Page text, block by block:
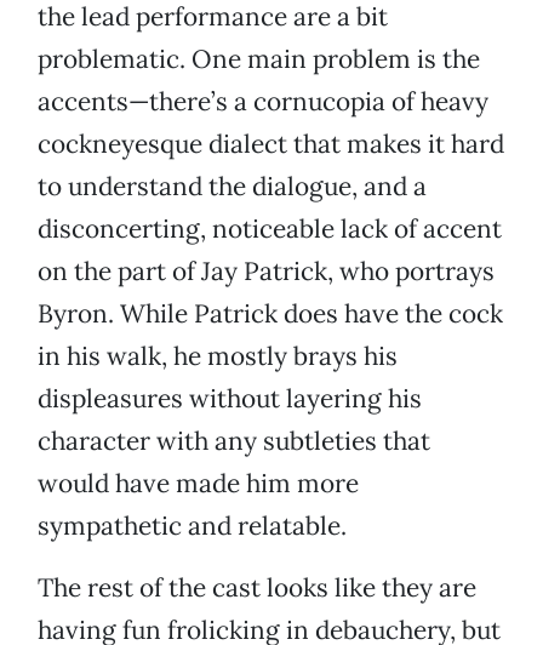
the lead performance are a bit
problematic. One main problem is the
accents—there’s a cornucopia of heavy
cockneyesque dialect that makes it hard
to understand the dialogue, and a
disconcerting, noticeable lack of accent
on the part of Jay Patrick, who portrays
Byron. While Patrick does have the cock
in his walk, he mostly brays his
displeasures without layering his
character with any subtleties that
would have made him more
sympathetic and relatable.
The rest of the cast looks like they are
having fun frolicking in debauchery, but